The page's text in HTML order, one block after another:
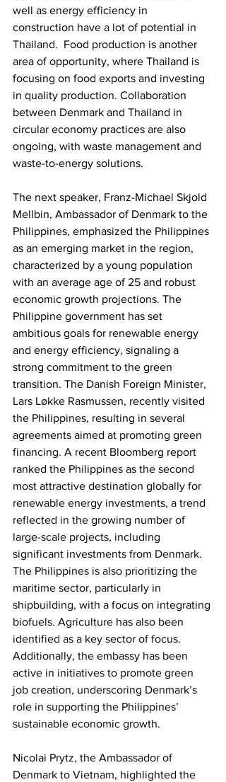
well as energy efficiency in
construction have a lot of potential in
Thailand.  Food production is another
area of opportunity, where Thailand is
focusing on food exports and investing
in quality production. Collaboration
between Denmark and Thailand in
circular economy practices are also
ongoing, with waste management and
waste-to-energy solutions.
The next speaker, Franz-Michael Skjold
Mellbin, Ambassador of Denmark to the
Philippines, emphasized the Philippines
as an emerging market in the region,
characterized by a young population
with an average age of 25 and robust
economic growth projections. The
Philippine government has set
ambitious goals for renewable energy
and energy efficiency, signaling a
strong commitment to the green
transition. The Danish Foreign Minister,
Lars Løkke Rasmussen, recently visited
the Philippines, resulting in several
agreements aimed at promoting green
financing. A recent Bloomberg report
ranked the Philippines as the second
most attractive destination globally for
renewable energy investments, a trend
reflected in the growing number of
large-scale projects, including
significant investments from Denmark.
The Philippines is also prioritizing the
maritime sector, particularly in
shipbuilding, with a focus on integrating
biofuels. Agriculture has also been
identified as a key sector of focus.
Additionally, the embassy has been
active in initiatives to promote green
job creation, underscoring Denmark’s
role in supporting the Philippines’
sustainable economic growth.
Nicolai Prytz, the Ambassador of
Denmark to Vietnam, highlighted the